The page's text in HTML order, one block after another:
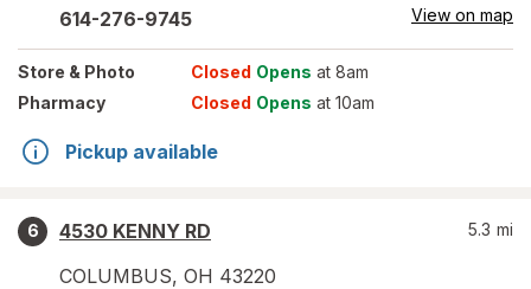
614-276-9745 View on map
Store & Photo Closed Opens at 8am
Pharmacy
Closed Opens at 10am
Pickup available
6
4530 KENNY RD
COLUMBUS, OH 43220
5.3 mi